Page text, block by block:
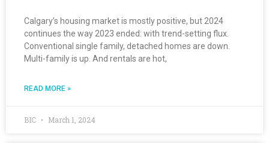
Calgary’s housing market is mostly positive, but 2024
continues the way 2023 ended: with trend-setting flux.
Conventional single family, detached homes are down.
Multi-family is up. And rentals are hot,
READ MORE »
BIC March 1, 2024